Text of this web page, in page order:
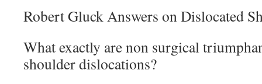
Robert Gluck Answers on Dislocated
What exactly are non surgical
shoulder dislocations?